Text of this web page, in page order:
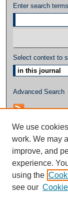
Enter search
Select context to
Advanced Search
We use
work. We may
improve, and
experience.
using the
see our